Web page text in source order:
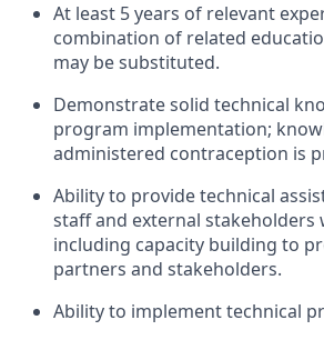
At least 5 years of relevant
combination of related
may be substituted.
Demonstrate solid technical
program implementation;
administered contraception is
Ability to provide technical
staff and external stakeholders
including capacity building to
partners and stakeholders.
Ability to implement technical